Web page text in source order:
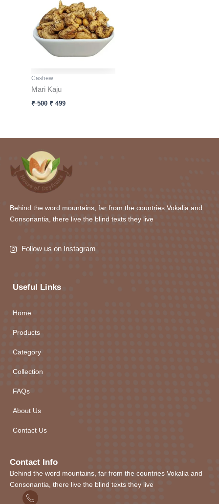
Cashew
Mari Kaju
₹500
was:
₹ 500.
₹ 499
is:
₹ 499.
Behind the word mountains, far from the countries Vokalia and
Consonantia, there live the blind texts they live
Follow us on Instagram
Useful Links
Home
Products
Category
Collection
FAQs
About Us
Contact Us
Contact Info
Behind the word mountains, far from the countries Vokalia and
Consonantia, there live the blind texts they live